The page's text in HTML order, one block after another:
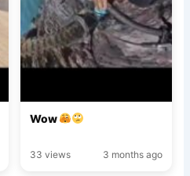
Wow
33 views 3 months ago